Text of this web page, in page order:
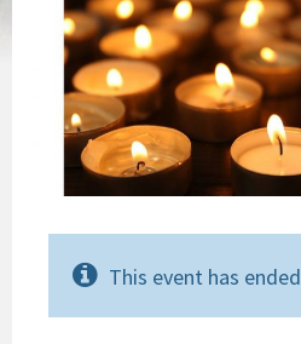
This event has ended